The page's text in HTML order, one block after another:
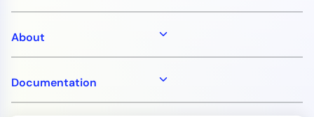
About
Documentation